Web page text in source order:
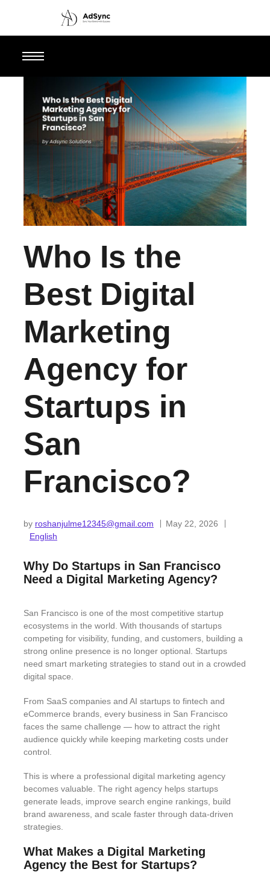
Who Is the
Best Digital
Marketing
Agency for
Startups in
San
Francisco?
by roshanjulme12345@gmail.com
May 22, 2026
English
Why Do Startups in San Francisco
Need a Digital Marketing Agency?
San Francisco is one of the most competitive startup
ecosystems in the world. With thousands of startups
competing for visibility, funding, and customers, building a
strong online presence is no longer optional. Startups
need smart marketing strategies to stand out in a crowded
digital space.
From SaaS companies and AI startups to fintech and
eCommerce brands, every business in San Francisco
faces the same challenge — how to attract the right
audience quickly while keeping marketing costs under
control.
This is where a professional digital marketing agency
becomes valuable. The right agency helps startups
generate leads, improve search engine rankings, build
brand awareness, and scale faster through data-driven
strategies.
What Makes a Digital Marketing
Agency the Best for Startups?